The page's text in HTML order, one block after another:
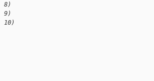
8)
9)
10)